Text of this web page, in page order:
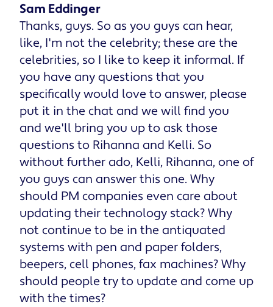
Sam Eddinger
Thanks, guys. So as you guys can hear,
like, I'm not the celebrity; these are the
celebrities, so I like to keep it informal. If
you have any questions that you
specifically would love to answer, please
put it in the chat and we will find you
and we'll bring you up to ask those
questions to Rihanna and Kelli. So
without further ado, Kelli, Rihanna, one of
you guys can answer this one. Why
should PM companies even care about
updating their technology stack? Why
not continue to be in the antiquated
systems with pen and paper folders,
beepers, cell phones, fax machines? Why
should people try to update and come up
with the times?